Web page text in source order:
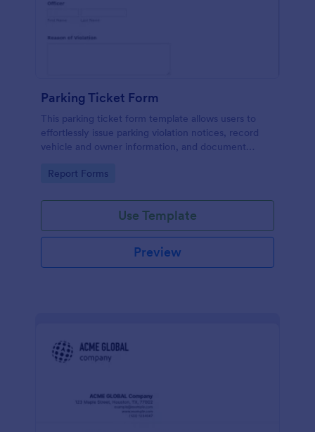
Parking Ticket Form
This parking ticket form template allows users to
effortlessly issue parking violation notices, record
vehicle and owner information, and document
Go to Category:
Report Forms
Use Template
Preview